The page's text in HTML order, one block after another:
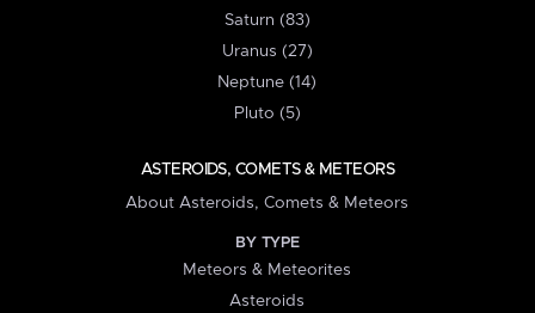
Saturn (83)
Uranus (27)
Neptune (14)
Pluto (5)
ASTEROIDS, COMETS & METEORS
About Asteroids, Comets & Meteors
BY TYPE
Meteors & Meteorites
Asteroids